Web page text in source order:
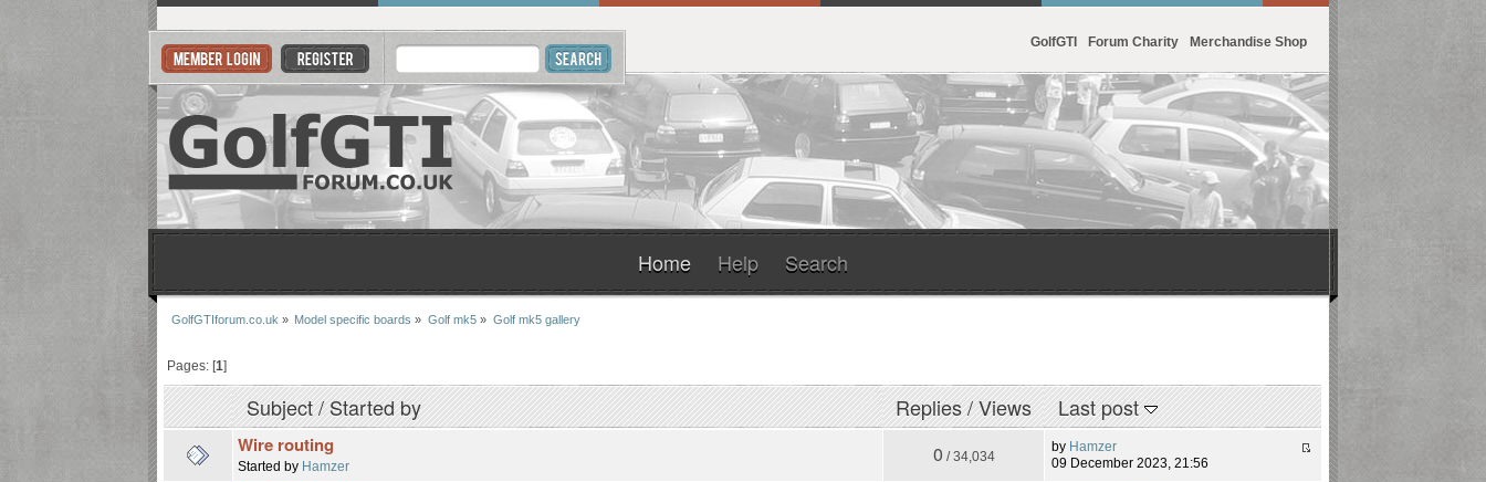
GolfGTI Forum Charity Merchandise Shop
Home Help Search
GolfGTIforum.co.uk » Model specific boards » Golf mk5 » Golf mk5 gallery
Pages: [1]
Subject/Started by Replies/Views Last post
Wire routing
Started by Hamzer 0 / 34,034
by Hamzer
09 December 2023, 21:56